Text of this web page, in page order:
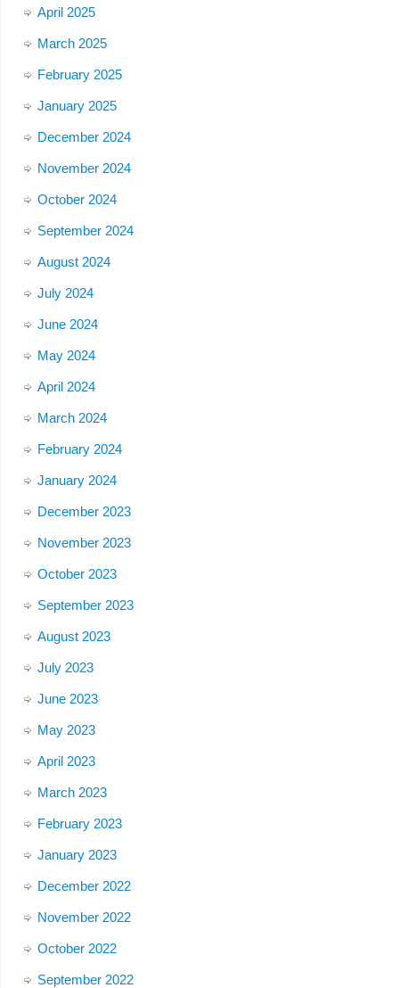
April 2025
March 2025
February 2025
January 2025
December 2024
November 2024
October 2024
September 2024
August 2024
July 2024
June 2024
May 2024
April 2024
March 2024
February 2024
January 2024
December 2023
November 2023
October 2023
September 2023
August 2023
July 2023
June 2023
May 2023
April 2023
March 2023
February 2023
January 2023
December 2022
November 2022
October 2022
September 2022